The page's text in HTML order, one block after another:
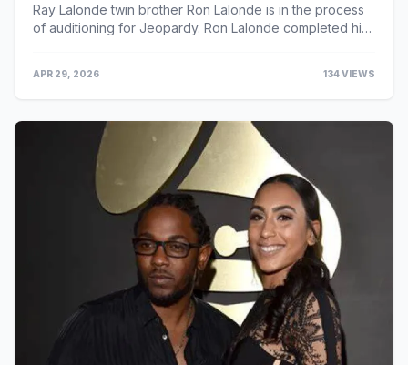
Ray Lalonde twin brother Ron Lalonde is in the process
of auditioning for Jeopardy. Ron Lalonde completed his
APR 29, 2026 134 VIEWS